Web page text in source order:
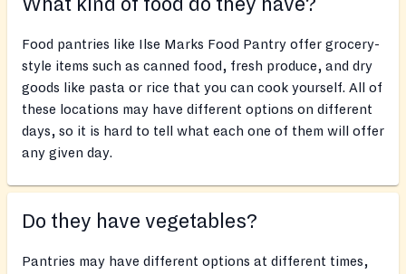
What kind of food do they have?
Food pantries like Ilse Marks Food Pantry offer grocery-
style items such as canned food, fresh produce, and dry
goods like pasta or rice that you can cook yourself. All of
these locations may have different options on different
days, so it is hard to tell what each one of them will offer
any given day.
Do they have vegetables?
Pantries may have different options at different times,